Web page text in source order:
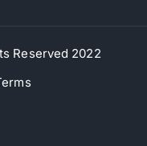
Reserved 2022